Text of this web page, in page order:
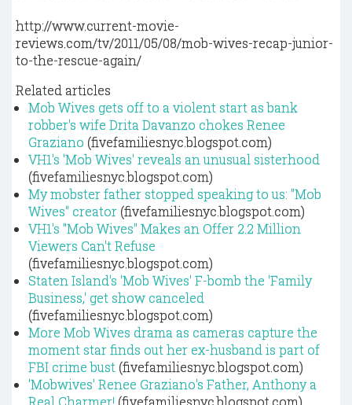
http://www.current-movie-
reviews.com/tv/2011/05/08/mob-wives-recap-junior-
to-the-rescue-again/
Related articles
Mob Wives gets off to a violent start as bank
robber's wife Drita Davanzo chokes Renee
Graziano (fivefamiliesnyc.blogspot.com)
VH1's 'Mob Wives' reveals an unusual sisterhood
(fivefamiliesnyc.blogspot.com)
My mobster father stopped speaking to us: "Mob
Wives" creator (fivefamiliesnyc.blogspot.com)
VH1's "Mob Wives" Makes an Offer 2.2 Million
Viewers Can't Refuse
(fivefamiliesnyc.blogspot.com)
Staten Island's 'Mob Wives' F-bomb the 'Family
Business,' get show canceled
(fivefamiliesnyc.blogspot.com)
More Mob Wives drama as cameras capture the
moment star finds out her ex-husband is part of
FBI crime bust (fivefamiliesnyc.blogspot.com)
'Mobwives' Renee Graziano's Father, Anthony a
Real Charmer! (fivefamiliesnyc.blogspot.com)